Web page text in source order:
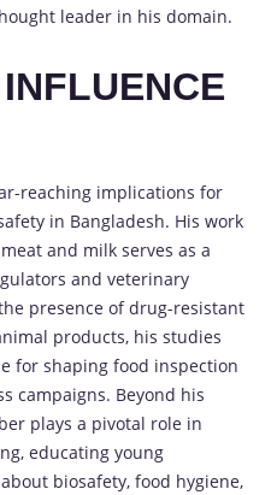
leader in his domain.
reaching implications for
in Bangladesh. His work
and milk serves as a
and veterinary
presence of drug-resistant
products, his studies
for shaping food inspection
campaigns. Beyond his
plays a pivotal role in
educating young
biosafety, food hygiene,